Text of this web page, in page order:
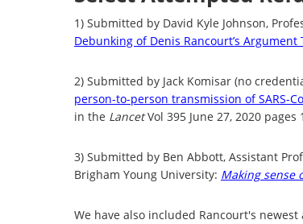
1) Submitted by David Kyle Johnson,
Debunking of Denis Rancourt’s Argument
2) Submitted by Jack Komisar (no
person-to-person transmission of SARS-
in the LancetVol 395 June 27, 2020 pages
3) Submitted by Ben Abbott, Assistant
Brigham Young University: Making sense
We have also included Rancourt's